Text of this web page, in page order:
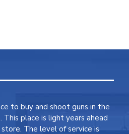
to buy and shoot guns in the
place is light years ahead
The level of service is